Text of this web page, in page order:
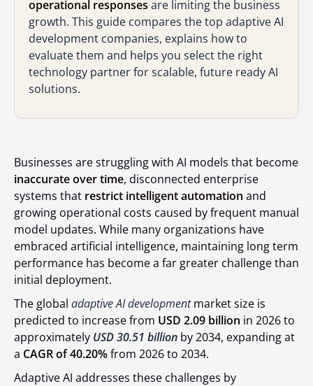
operational responses are limiting the business
growth. This guide compares the top adaptive AI
development companies, explains how to
evaluate them and helps you select the right
technology partner for scalable, future ready AI
solutions.
Businesses are struggling with AI models that become
inaccurate over time, disconnected enterprise
systems that restrict intelligent automation and
growing operational costs caused by frequent manual
model updates. While many organizations have
embraced artificial intelligence, maintaining long term
performance has become a far greater challenge than
initial deployment.
The global adaptive AI developmentmarket size is
predicted to increase from USD 2.09 billion in 2026 to
approximately USD 30.51 billion by 2034, expanding at
a CAGR of 40.20%from 2026 to 2034.
Adaptive AI addresses these challenges by